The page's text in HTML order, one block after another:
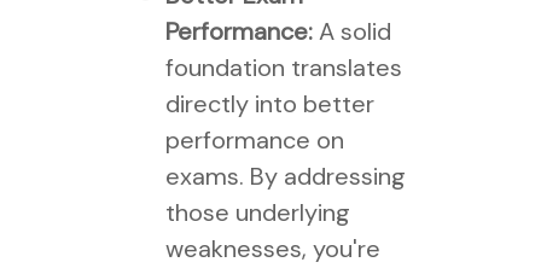
Performance:A solid
foundation translates
directly into better
performance on
exams. By addressing
those underlying
weaknesses, you're